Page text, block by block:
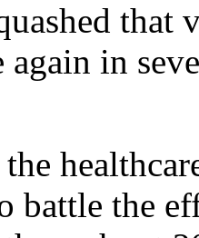
that
again in
battle the